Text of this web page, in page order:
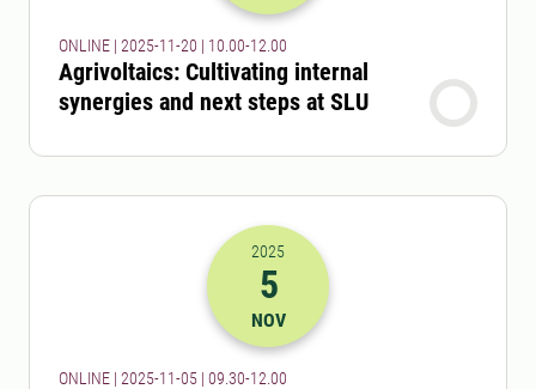
ONLINE | 2025-11-20 | 10.00-12.00
Agrivoltaics: Cultivating internal
synergies and next steps at SLU
2025-05-11 08:30
2025
5
NOV
ONLINE | 2025-11-05 | 09.30-12.00